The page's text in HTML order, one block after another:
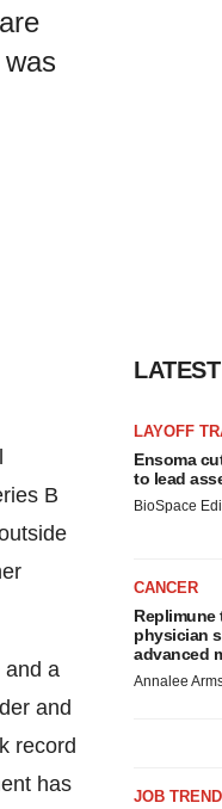
B
and a
and
record
has
LATEST
LAYOFF
Ensoma
to lead
BioSpace
CANCER
Replimune
physician
advanced
Annalee
JOB